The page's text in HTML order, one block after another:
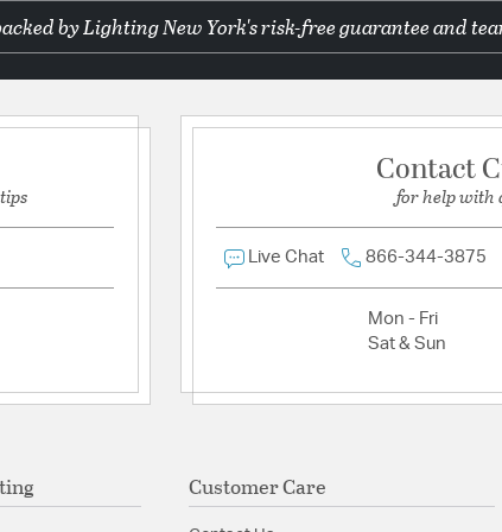
Additional Details
Ask a question
by Lighting New York's risk-free guarantee and
Contact
for help with
Live Chat 866-344-3875
Mon - Fri
Sat & Sun
Customer Care